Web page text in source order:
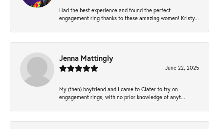
Had the best experience and found the perfect
engagement ring thanks to these amazing women! Kristy...
Jenna Mattingly
June 22, 2025
My (then) boyfriend and I came to Clater to try on
engagement rings, with no prior knowledge of anyt...